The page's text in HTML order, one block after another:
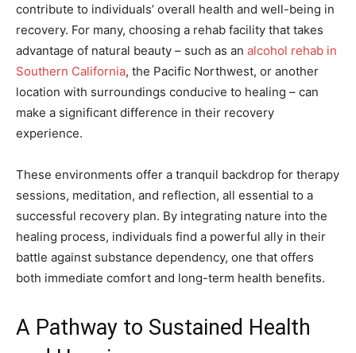
contribute to individuals’ overall health and well-being in
recovery. For many, choosing a rehab facility that takes
advantage of natural beauty – such as an alcohol rehab in
Southern California, the Pacific Northwest, or another
location with surroundings conducive to healing – can
make a significant difference in their recovery
experience.
These environments offer a tranquil backdrop for therapy
sessions, meditation, and reflection, all essential to a
successful recovery plan. By integrating nature into the
healing process, individuals find a powerful ally in their
battle against substance dependency, one that offers
both immediate comfort and long-term health benefits.
A Pathway to Sustained Health